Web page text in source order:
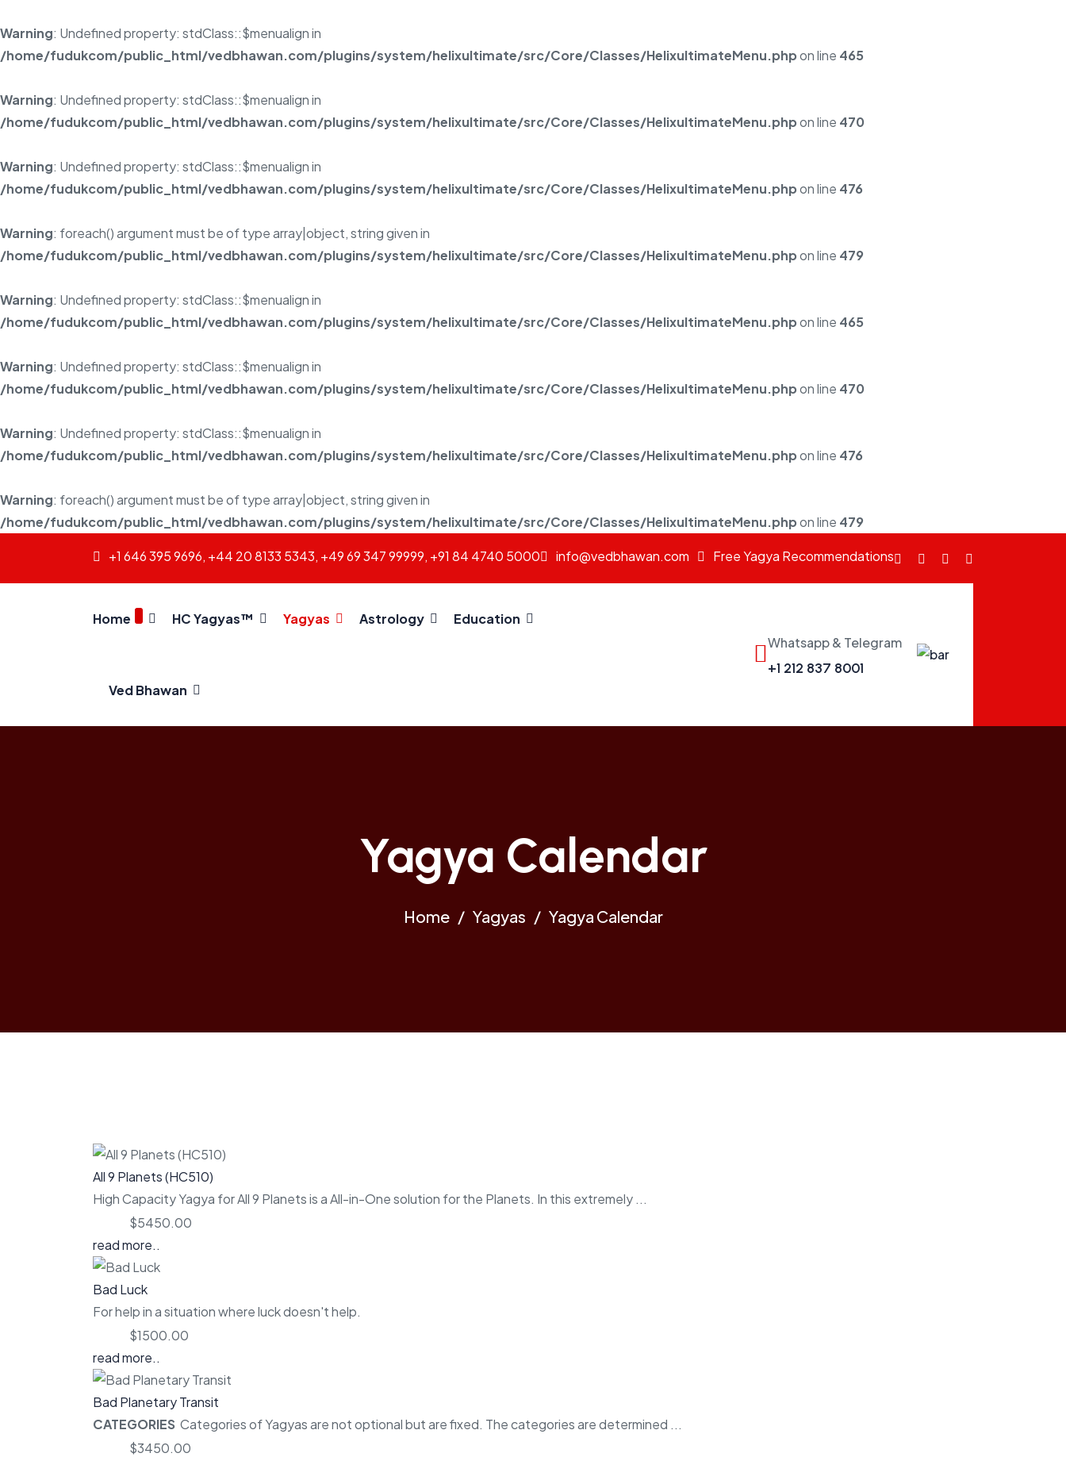
Warning: Undefined property: stdClass::$menualign in
/home/fudukcom/public_html/vedbhawan.com/plugins/system/helixultimate/src/Core/Classes/HelixultimateMenu.phpon line 465
Warning: Undefined property: stdClass::$menualign in
/home/fudukcom/public_html/vedbhawan.com/plugins/system/helixultimate/src/Core/Classes/HelixultimateMenu.phpon line 470
Warning: Undefined property: stdClass::$menualign in
/home/fudukcom/public_html/vedbhawan.com/plugins/system/helixultimate/src/Core/Classes/HelixultimateMenu.phpon line 476
Warning: foreach() argument must be of type array|object, string given in
/home/fudukcom/public_html/vedbhawan.com/plugins/system/helixultimate/src/Core/Classes/HelixultimateMenu.phpon line 479
Warning: Undefined property: stdClass::$menualign in
/home/fudukcom/public_html/vedbhawan.com/plugins/system/helixultimate/src/Core/Classes/HelixultimateMenu.phpon line 465
Warning: Undefined property: stdClass::$menualign in
/home/fudukcom/public_html/vedbhawan.com/plugins/system/helixultimate/src/Core/Classes/HelixultimateMenu.phpon line 470
Warning: Undefined property: stdClass::$menualign in
/home/fudukcom/public_html/vedbhawan.com/plugins/system/helixultimate/src/Core/Classes/HelixultimateMenu.phpon line 476
Warning: foreach() argument must be of type array|object, string given in
/home/fudukcom/public_html/vedbhawan.com/plugins/system/helixultimate/src/Core/Classes/HelixultimateMenu.phpon line 479
+1 646 395 9696, +44 20 8133 5343, +49 69 347 99999, +91 84 4740 5000 info@vedbhawan.com Free Yagya Recommendations Facebook
fab
fa-
Instagram
Home HC Yagyas™ Yagyas Astrology Education
Ved Bhawan
fab
fa-
+1 212 837 8001
Whatsapp & Telegram
Yagya Calendar
Home Yagyas Yagya Calendar
All 9 Planets (HC510)
High Capacity Yagya for All 9 Planets is a All-in-One solution for the Planets. In this extremely ...
$5450.00
read more..
Bad Luck
For help in a situation where luck doesn't help.
$1500.00
read more..
Bad Planetary Transit
CATEGORIES Categories of Yagyas are not optional but are fixed. The categories are determined ...
$3450.00